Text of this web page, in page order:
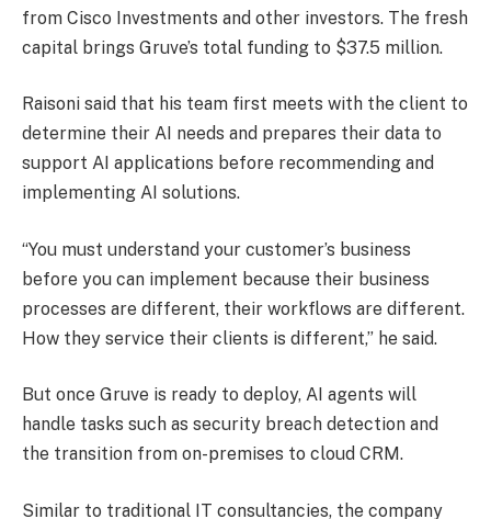
from Cisco Investments and other investors. The fresh
capital brings Gruve’s total funding to $37.5 million.
Raisoni said that his team first meets with the client to
determine their AI needs and prepares their data to
support AI applications before recommending and
implementing AI solutions.
“You must understand your customer’s business
before you can implement because their business
processes are different, their workflows are different.
How they service their clients is different,” he said.
But once Gruve is ready to deploy, AI agents will
handle tasks such as security breach detection and
the transition from on-premises to cloud CRM.
Similar to traditional IT consultancies, the company